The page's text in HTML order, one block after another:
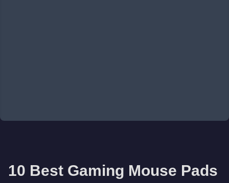
10 Best Gaming Mouse Pads